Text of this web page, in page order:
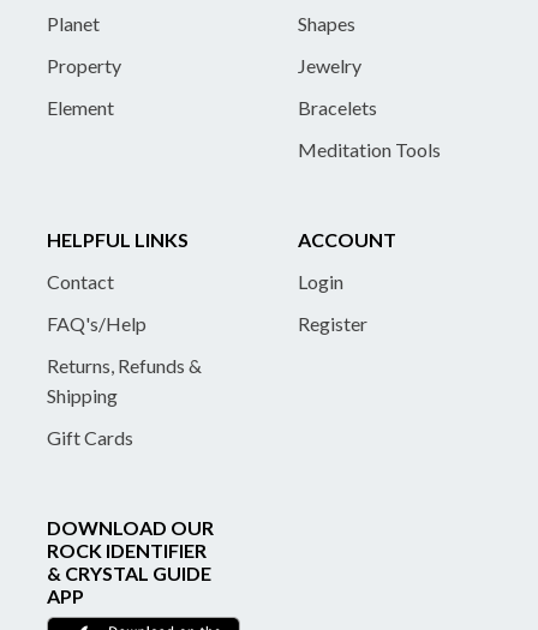
Planet
Property
Element
Shapes
Jewelry
Bracelets
Meditation Tools
HELPFUL LINKS
Contact
FAQ's/Help
Returns, Refunds &
Shipping
Gift Cards
ACCOUNT
Login
Register
DOWNLOAD OUR
ROCK IDENTIFIER
& CRYSTAL GUIDE
APP